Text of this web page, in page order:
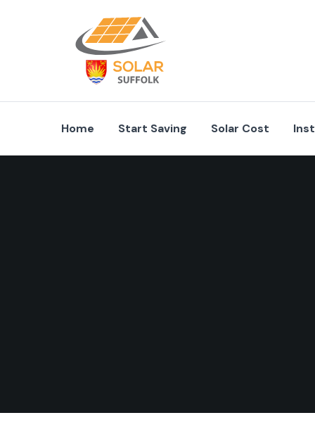
Home Start Saving Solar Cost